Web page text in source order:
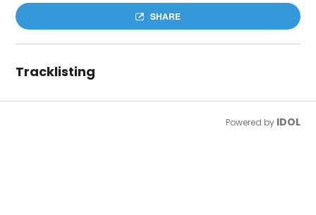
SHARE
Tracklisting
Powered by IDOL